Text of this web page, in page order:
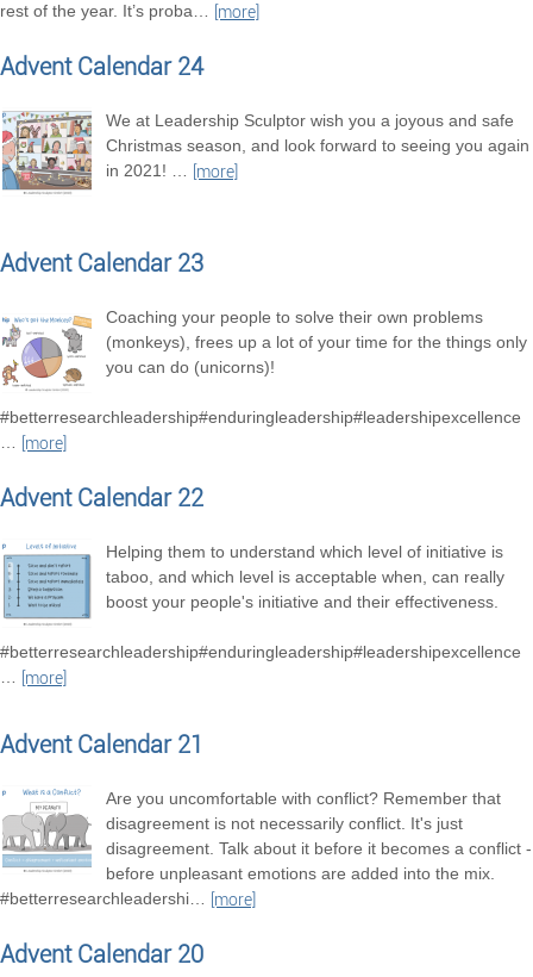
rest of the year. It’s proba… [more]
Advent Calendar 24
We at Leadership Sculptor wish you a joyous and safe
Christmas season, and look forward to seeing you again
in 2021! … [more]
Advent Calendar 23
Coaching your people to solve their own problems
(monkeys), frees up a lot of your time for the things only
you can do (unicorns)!
#betterresearchleadership#enduringleadership#leadershipexcellence
…
[more]
Advent Calendar 22
Helping them to understand which level of initiative is
taboo, and which level is acceptable when, can really
boost your people's initiative and their effectiveness.
#betterresearchleadership#enduringleadership#leadershipexcellence
…
[more]
Advent Calendar 21
Are you uncomfortable with conflict? Remember that
disagreement is not necessarily conflict. It's just
disagreement. Talk about it before it becomes a conflict -
before unpleasant emotions are added into the mix.
#betterresearchleadershi… [more]
Advent Calendar 20